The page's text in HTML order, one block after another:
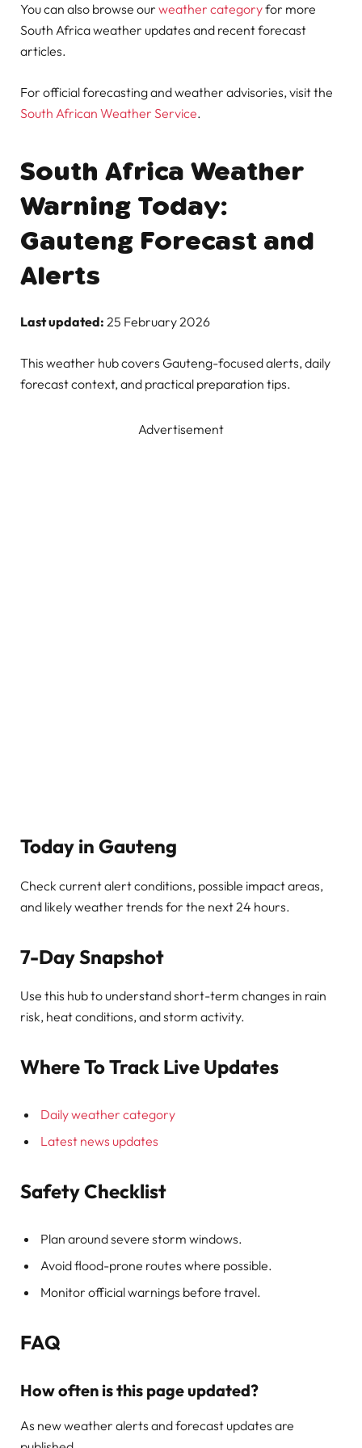
You can also browse our weather categoryfor more
South Africa weather updates and recent forecast
articles.
For official forecasting and weather advisories, visit the
South African Weather Service.
South Africa Weather
Warning Today:
Gauteng Forecast and
Alerts
Last updated: 25 February 2026
This weather hub covers Gauteng-focused alerts, daily
forecast context, and practical preparation tips.
Advertisement
Today in Gauteng
Check current alert conditions, possible impact areas,
and likely weather trends for the next 24 hours.
7-Day Snapshot
Use this hub to understand short-term changes in rain
risk, heat conditions, and storm activity.
Where To Track Live Updates
Daily weather category
Latest news updates
Safety Checklist
Plan around severe storm windows.
Avoid flood-prone routes where possible.
Monitor official warnings before travel.
FAQ
How often is this page updated?
As new weather alerts and forecast updates are